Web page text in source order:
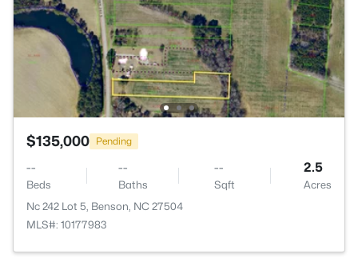
$135,000 Pending
--
Beds
--
Baths
--
Sqft
2.5
Acres
Nc 242 Lot 5, Benson, NC 27504
MLS#: 10177983